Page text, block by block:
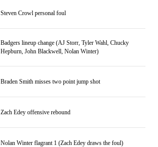
Steven Crowl personal foul
Badgers lineup change (AJ Storr, Tyler Wahl, Chucky
Hepburn, John Blackwell, Nolan Winter)
Braden Smith misses two point jump shot
Zach Edey offensive rebound
Nolan Winter flagrant 1 (Zach Edey draws the foul)